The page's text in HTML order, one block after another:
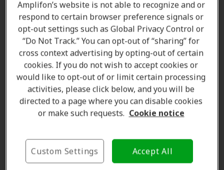
Ear wax is a friend for your health
There is a good chance that you’ve been cleaning your
ear waxfor most of your life and coming across
information telling you to do otherwise may be hard
to accept. So since you have an idea of how yourear
waxlooks, it’s important to take note of it because its
color and consistencyhave a lot to tell you about
polluted environments and means that your body
might have to deal with more toxins than usual.
Amplifon’s website is not able to recognize and or
respond to certain browser preference signals or
opt-out settings such as Global Privacy Control or
“Do Not Track.” You can opt-out of “sharing” for
cross context advertising by opting-out of certain
cookies. If you do not wish to accept cookies or
would like to opt-out of or limit certain processing
activities, please click below, and you will be
directed to a page where you can disable cookies
or make such requests. Cookie notice
Accept All
Custom Settings